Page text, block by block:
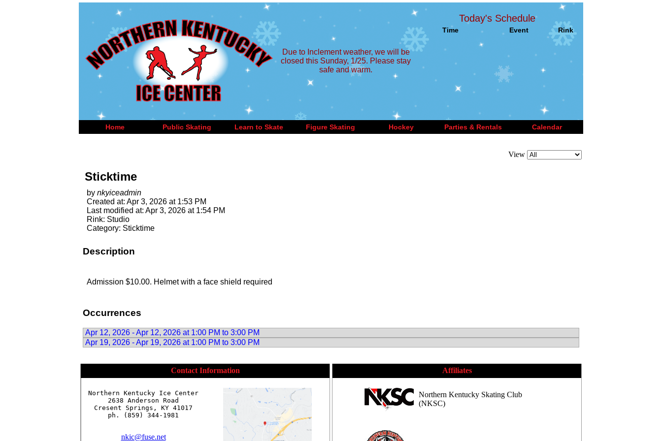
Due to Inclement weather, we will be
closed this Sunday, 1/25. Please stay
safe and warm.
Today's Schedule
Time Event Rink
Home Public Skating Learn to Skate Figure Skating Hockey Parties & Rentals Calendar
View
Sticktime
by nkyiceadmin
Created at: Apr 3, 2026 at 1:53 PM
Last modified at: Apr 3, 2026 at 1:54 PM
Rink: Studio
Category: Sticktime
Description
Admission $10.00. Helmet with a face shield required
Occurrences
Apr 12, 2026 - Apr 12, 2026 at 1:00 PM to 3:00 PM
Apr 19, 2026 - Apr 19, 2026 at 1:00 PM to 3:00 PM
Contact Information
Northern Kentucky Ice Center
2638 Anderson Road
Cresent Springs, KY 41017
ph. (859) 344-1981
nkic@fuse.net
Affiliates
Northern Kentucky Skating Club
(NKSC)